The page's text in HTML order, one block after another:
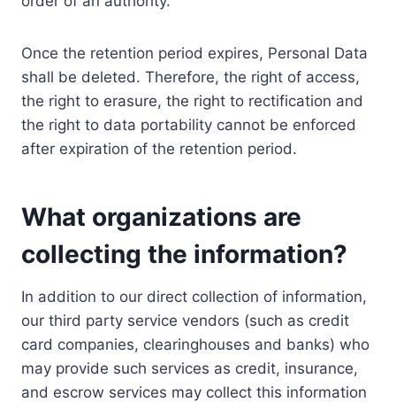
Once the retention period expires, Personal Data
shall be deleted. Therefore, the right of access,
the right to erasure, the right to rectification and
the right to data portability cannot be enforced
after expiration of the retention period.
What organizations are
collecting the information?
In addition to our direct collection of information,
our third party service vendors (such as credit
card companies, clearinghouses and banks) who
may provide such services as credit, insurance,
and escrow services may collect this information